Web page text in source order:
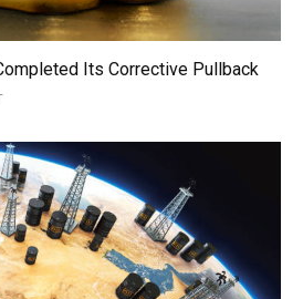
Its Corrective Pullback